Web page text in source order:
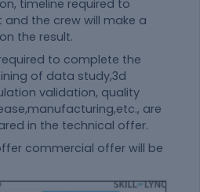
timeline required to
the crew will make a
the result.
to complete the
of data study,3d
validation, quality
are
in the technical offer.
commercial offer will be